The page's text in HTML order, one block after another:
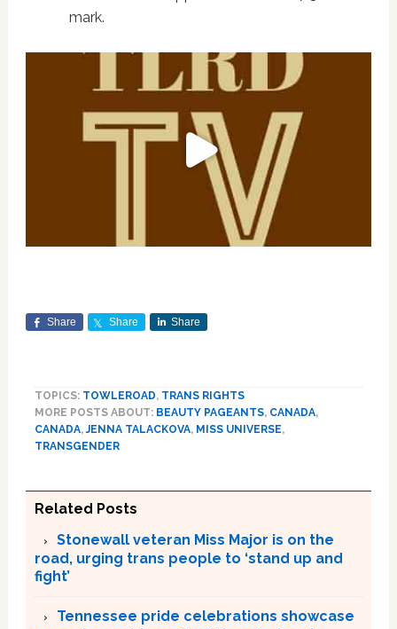
mark.
Share Share Share
TOPICS: TOWLEROAD, TRANS RIGHTS
MORE POSTS ABOUT: BEAUTY PAGEANTS, CANADA,
CANADA,JENNA TALACKOVA, MISS UNIVERSE,
TRANSGENDER
Related Posts
Stonewall veteran Miss Major is on the
road, urging trans people to ‘stand up and
fight’
Tennessee pride celebrations showcase